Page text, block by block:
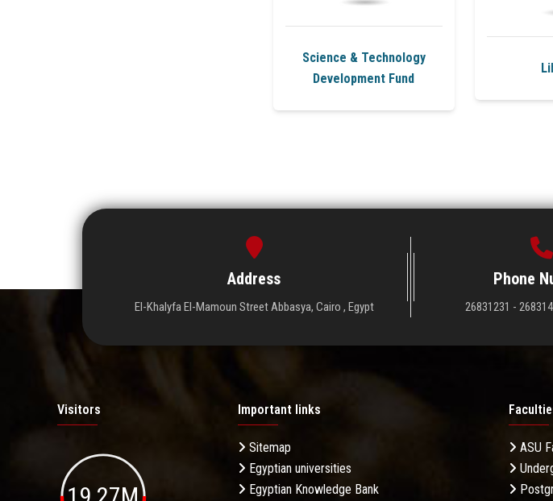
Science & Technology
Development Fund
Address
El-Khalyfa El-Mamoun Street Abbasya, Cairo , Egypt
Phone
26831231 -
Visitors Important links
Sitemap
Egyptian universities
Egyptian Knowledge Bank
ASU